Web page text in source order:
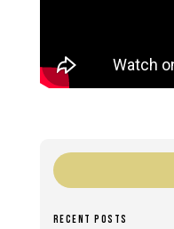
RECENT POSTS